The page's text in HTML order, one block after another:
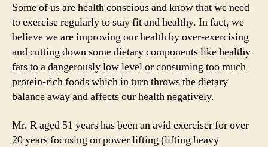
Some of us are health conscious and know that we need
to exercise regularly to stay fit and healthy. In fact, we
believe we are improving our health by over-exercising
and cutting down some dietary components like healthy
fats to a dangerously low level or consuming too much
protein-rich foods which in turn throws the dietary
balance away and affects our health negatively.
Mr. R aged 51 years has been an avid exerciser for over
20 years focusing on power lifting (lifting heavy